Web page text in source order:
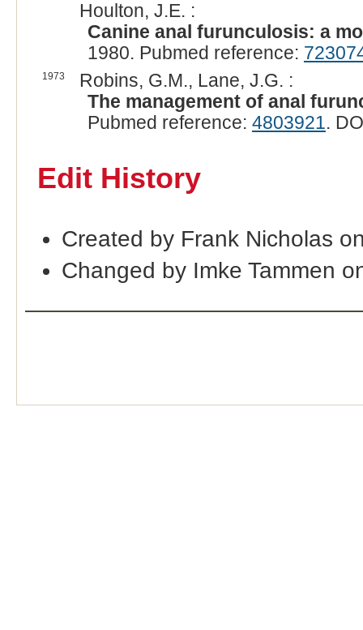
Houlton, J.E. :
Canine anal furunculosis: a
1980. Pubmed reference:
1973
Robins, G.M., Lane, J.G. :
The management of anal
Pubmed reference: 4803921.
Edit History
Created by Frank Nicholas
Changed by Imke Tammen